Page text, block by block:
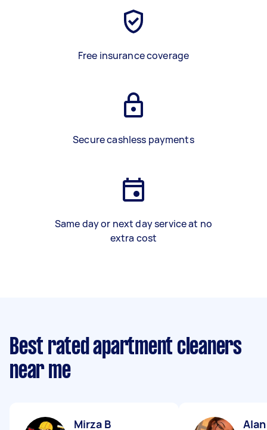
Free insurance coverage
Secure cashless payments
Same day or next day service at no
extra cost
Best rated apartment cleaners
near me
Mirza B